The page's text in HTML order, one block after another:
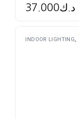
د.ك37.000
INDOOR LIGHTING